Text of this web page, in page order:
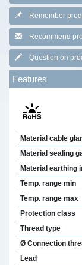
Remember
Recommend
Question on
Features
Material cable
Material sealing
Material earthing
Temp. range min
Temp. range max
Protection class
Thread type
Ø Connection
Lead